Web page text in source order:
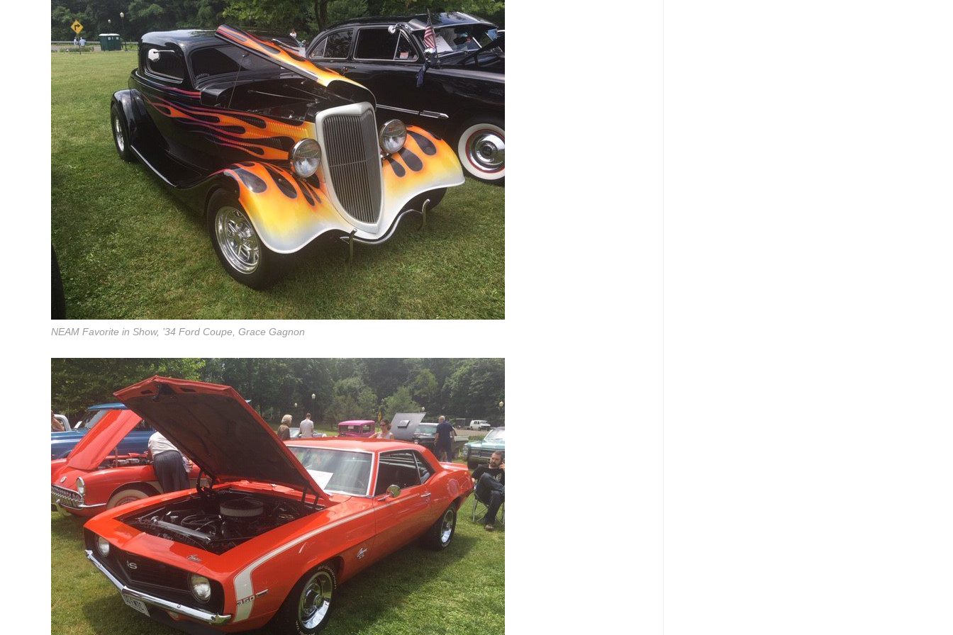
NEAM Favorite in Show, ’34 Ford Coupe, Grace Gagnon